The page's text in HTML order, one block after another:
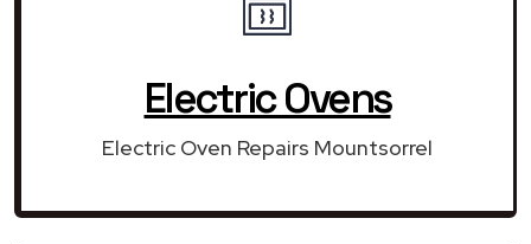
Electric Ovens
Electric Oven Repairs Mountsorrel